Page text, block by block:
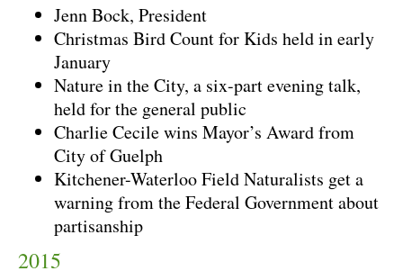
Jenn Bock, President
Christmas Bird Count for Kids held in early
January
Nature in the City, a six-part evening talk,
held for the general public
Charlie Cecile wins Mayor’s Award from
City of Guelph
Kitchener-Waterloo Field Naturalists get a
warning from the Federal Government about
partisanship
2015